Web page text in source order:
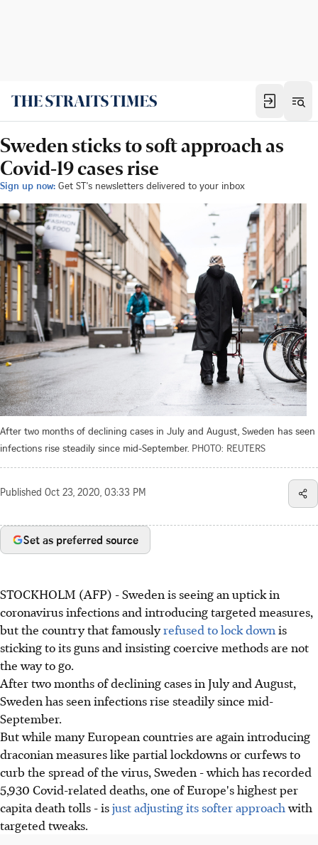
Sweden sticks to soft approach as
Covid-19 cases rise
Sign up now: Get ST's newsletters delivered to your inbox
After two months of declining cases in July and August, Sweden has seen
infections rise steadily since mid-September. PHOTO: REUTERS
Published Oct 23, 2020, 03:33 PM
Set as preferred source
STOCKHOLM (AFP) - Sweden is seeing an uptick in
coronavirus infections and introducing targeted measures,
but the country that famouslyrefused to lock down is
sticking to its guns and insisting coercive methods are not
the way to go.
After two months of declining cases in July and August,
Sweden has seen infections rise steadily since mid-
September.
But while many European countries are again introducing
draconian measures like partial lockdowns or curfews to
curb the spread of the virus, Sweden - which has recorded
5,930 Covid-related deaths, one of Europe's highest per
capita death tolls - isjust adjusting its softer approachwith
targeted tweaks.